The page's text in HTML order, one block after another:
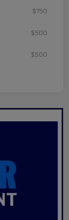
$750
$500
$500